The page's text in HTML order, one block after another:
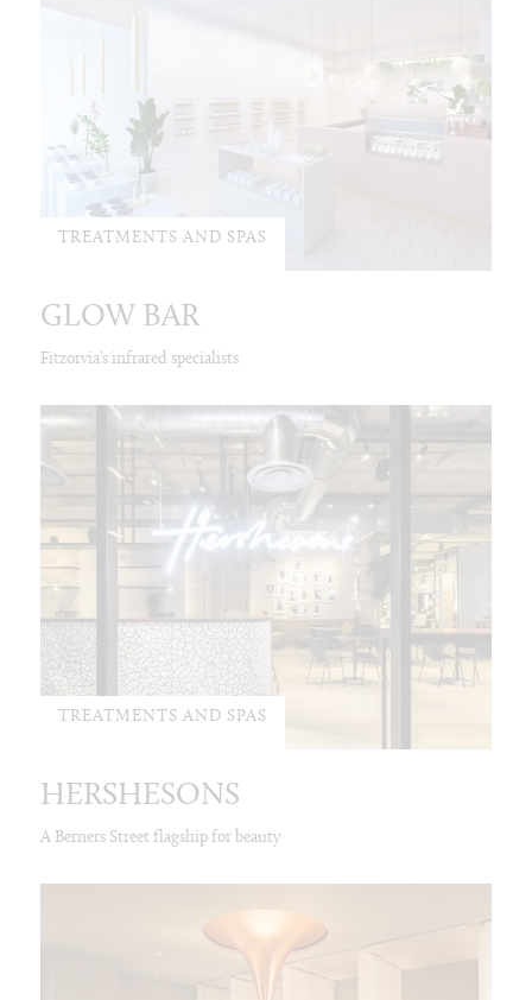
TREATMENTS AND SPAS
GLOW BAR
Fitzorvia’s infrared specialists
TREATMENTS AND SPAS
HERSHESONS
A Berners Street flagship for beauty